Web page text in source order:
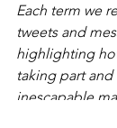
Each term we
tweets and
highlighting
taking part and
inescapable